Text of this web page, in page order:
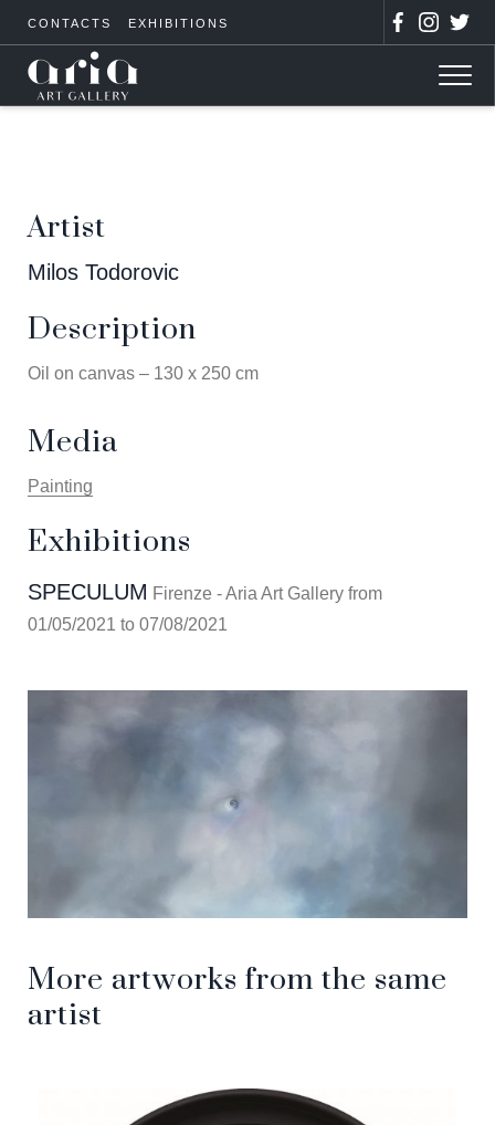
CONTACTS EXHIBITIONS
Artist
Milos Todorovic
Description
Oil on canvas – 130 x 250 cm
Media
Painting
Exhibitions
SPECULUM Firenze - Aria Art Gallery from
01/05/2021 to 07/08/2021
More artworks from the same
artist